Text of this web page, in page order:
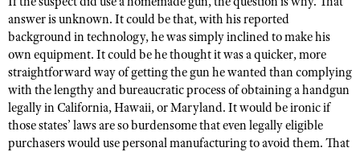
answer is unknown. It could be that, with his reported
background in technology, he was simply inclined to make his
own equipment. It could be he thought it was a quicker, more
straightforward way of getting the gun he wanted than complying
with the lengthy and bureaucratic process of obtaining a handgun
legally in California, Hawaii, or Maryland. It would be ironic if
those states’ laws are so burdensome that even legally eligible
purchasers would use personal manufacturing to avoid them. That